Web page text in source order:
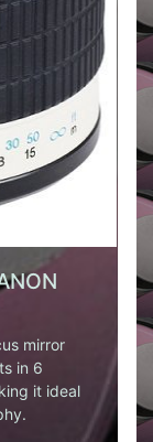
mirror
in 6
it ideal